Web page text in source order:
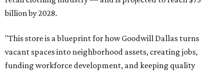
billion by 2028.
"This store is a blueprint for how Goodwill Dallas turns
vacant spaces into neighborhood assets, creating jobs,
funding workforce development, and keeping quality